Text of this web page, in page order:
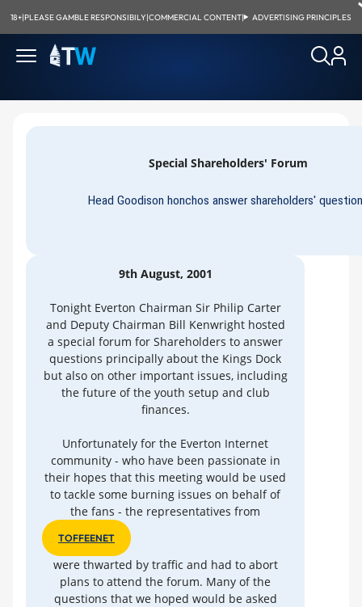
18+|PLEASE GAMBLE RESPONSIBILY|COMMERCIAL CONTENT| ADVERTISING PRINCIPLES
Special Shareholders' Forum
Head Goodison honchos answer shareholders'
9th August, 2001
Tonight Everton Chairman Sir Philip Carter
and Deputy Chairman Bill Kenwright hosted
a special forum for Shareholders to answer
questions principally about the Kings Dock
but also on other important issues, including
the future of the youth setup and club
finances.
Unfortunately for the Everton Internet
community - who have been passionate in
their hopes that this meeting would be used
to tackle some burning issues on behalf of
the fans - the representatives from
TOFFEENET
were thwarted by traffic and had to abort
plans to attend the forum. Many of the
questions that we hoped would be asked